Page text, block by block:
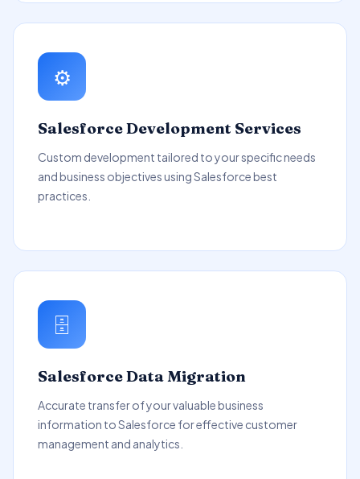
⚙️
Salesforce Development Services
Custom development tailored to your specific needs
and business objectives using Salesforce best
practices.
🗄️
Salesforce Data Migration
Accurate transfer of your valuable business
information to Salesforce for effective customer
management and analytics.